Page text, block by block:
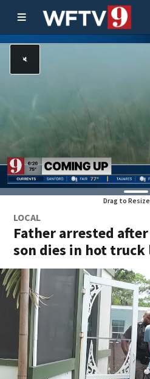
Drag to
LOCAL
Father arrested
son dies in hot